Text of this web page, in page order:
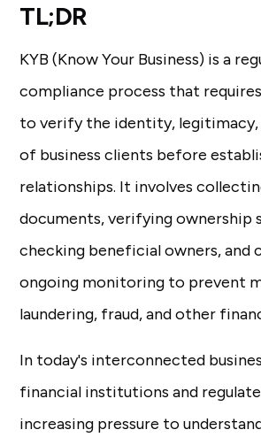
TL;DR
KYB (Know Your Business) is a
compliance process that
to verify the identity, legitimacy,
of business clients before
relationships. It involves
documents, verifying ownership
checking beneficial owners, and
ongoing monitoring to prevent
laundering, fraud, and other
In today's interconnected
financial institutions and
increasing pressure to